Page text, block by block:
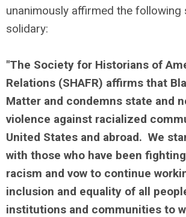
unanimously affirmed the
solidary:
"The Society for Historians of
Relations (SHAFR) affirms that
Matter and condemns state and
violence against racialized
United States and abroad. We
with those who have been
racism and vow to continue
inclusion and equality of all
institutions and communities to